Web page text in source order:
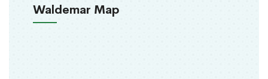
Waldemar Map